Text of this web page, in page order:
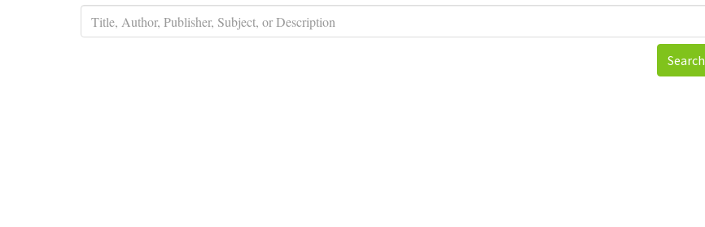
Search